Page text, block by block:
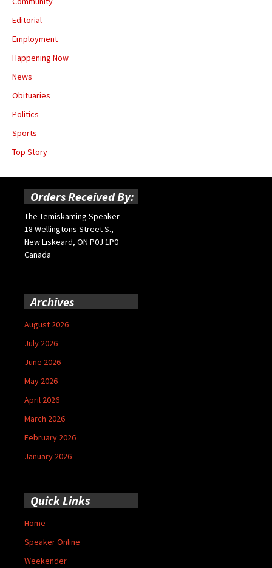
Editorial
Employment
Happening Now
News
Obituaries
Politics
Sports
Top Story
Orders Received By:
The Temiskaming Speaker
18 Wellingtons Street S.,
New Liskeard, ON P0J 1P0
Canada
Archives
August 2026
July 2026
June 2026
May 2026
April 2026
March 2026
February 2026
January 2026
Quick Links
Home
Speaker Online
Weekender